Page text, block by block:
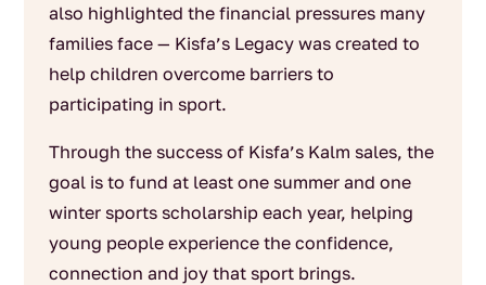
also highlighted the financial pressures many
families face — Kisfa’s Legacy was created to
help children overcome barriers to
participating in sport.
Through the success of Kisfa’s Kalm sales, the
goal is to fund at least one summer and one
winter sports scholarship each year, helping
young people experience the confidence,
connection and joy that sport brings.